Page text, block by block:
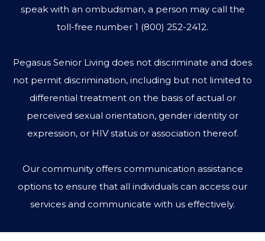
speak with an ombudsman, a person may call the
toll-free number 1 (800) 252-2412.
Pegasus Senior Living does not discriminate and does
not permit discrimination, including but not limited to
differential treatment on the basis of actual or
perceived sexual orientation, gender identity or
expression, or HIV status or association thereof.
Our community offers communication assistance
options to ensure that all individuals can access our
services and communicate with us effectively.